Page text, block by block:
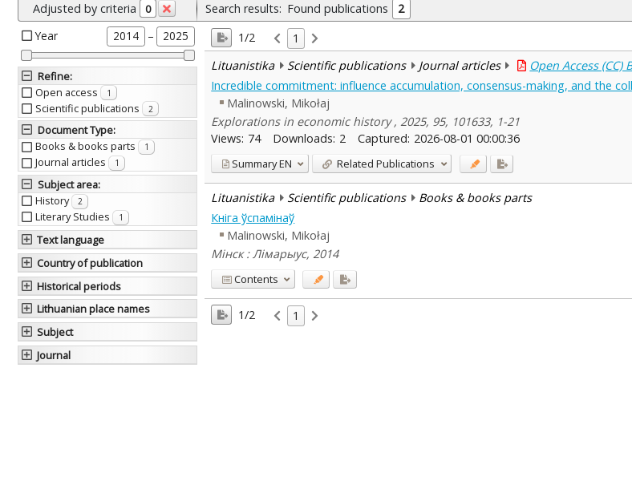
Adjusted by criteria 0
Year 2014 – 2025
Refine:
Open access
1
Scientific publications 2
Document Type:
Books & books parts
1
Journal articles 1
Subject area:
History
2
Literary Studies 1
Text language
Country of publication
Historical periods
Lithuanian place names
Subject
Journal
Search results: Found publications
2
1/2
1
Lituanistika
Scientific publications Journal articles Open Access (CC)
Incredible commitment: influence accumulation, consensus-making, and the
Malinowski, Mikołaj
Explorations in economic history , 2025, 95, 101633, 1-21
Views: 74 Downloads: 2 Captured: 2026-08-01 00:00:36
SummaryEN Related Publications
Lituanistika Scientific publications Books & books parts
Кніга ўспамінаў
Malinowski, Mikołaj
Мінск : Лімарыус, 2014
Contents
1/2 1